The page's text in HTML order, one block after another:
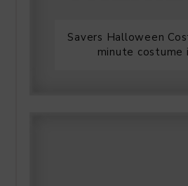
Savers Halloween
minute costume